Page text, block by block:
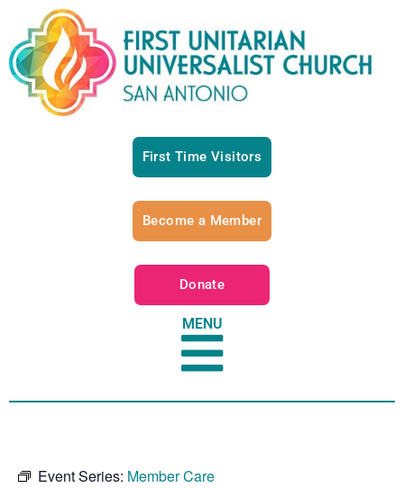
First Time Visitors
Become a Member
Donate
MENU
Event Series: Member Care